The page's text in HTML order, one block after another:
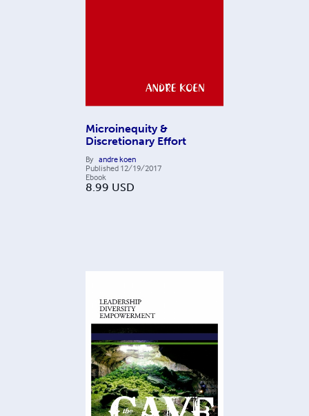
Microinequity &
Discretionary Effort
By andre koen
Published 12/19/2017
Ebook
8.99 USD